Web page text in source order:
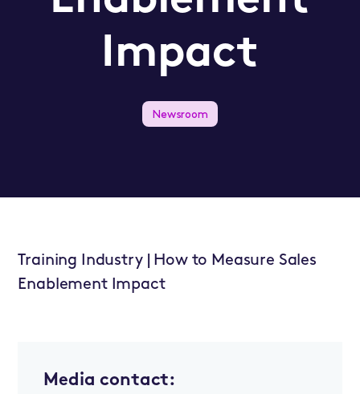
Impact
Newsroom
Training Industry | How to Measure Sales
Enablement Impact
Media contact: